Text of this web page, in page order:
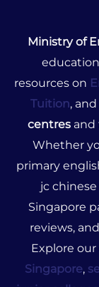
Ministry of
resources on
Tuition,
centres and
Whether
primary
jc
Singapore
reviews,
Explore
Singapore,